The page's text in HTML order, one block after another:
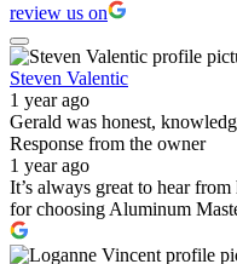
review us on
Steven Valentic
1 year ago
Gerald was honest,
Response from the owner
1 year ago
It’s always great to hear
for choosing Aluminum